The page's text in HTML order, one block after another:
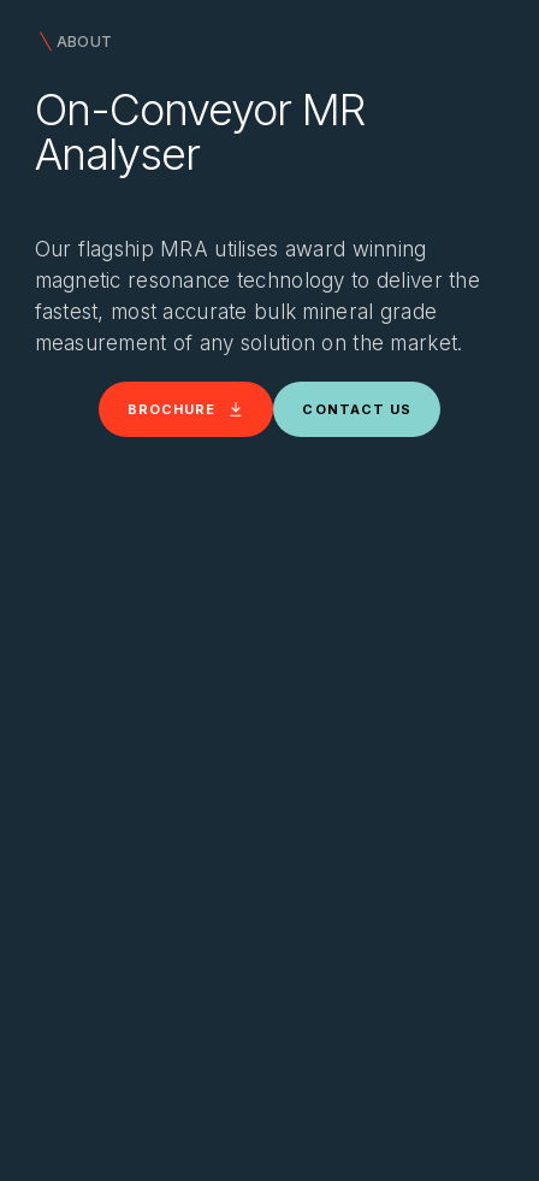
ABOUT
On-Conveyor MR
Analyser
Our flagship MRA utilises award winning
magnetic resonance technology to deliver the
fastest, most accurate bulk mineral grade
measurement of any solution on the market.
BROCHURE CONTACT US